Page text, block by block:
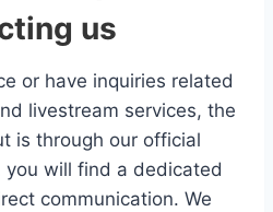
us
or have inquiries related
livestream services, the
is through our official
you will find a dedicated
communication. We